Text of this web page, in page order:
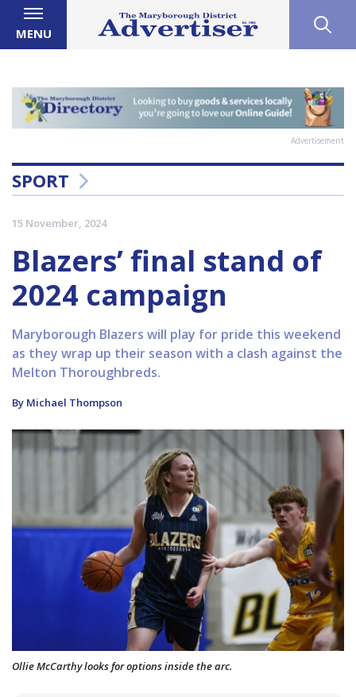
MENU
Advertisement
SPORT
15 November, 2024
Blazers’ final stand of
2024 campaign
Maryborough Blazers will play for pride this weekend
as they wrap up their season with a clash against the
Melton Thoroughbreds.
By Michael Thompson
Ollie McCarthy looks for options inside the arc.